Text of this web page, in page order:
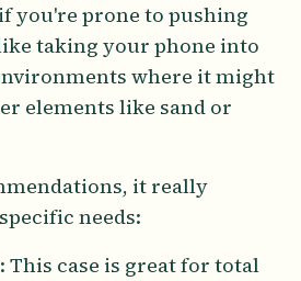
you're prone to pushing
taking your phone into
where it might
elements like sand or
it really
needs:
This case is great for total